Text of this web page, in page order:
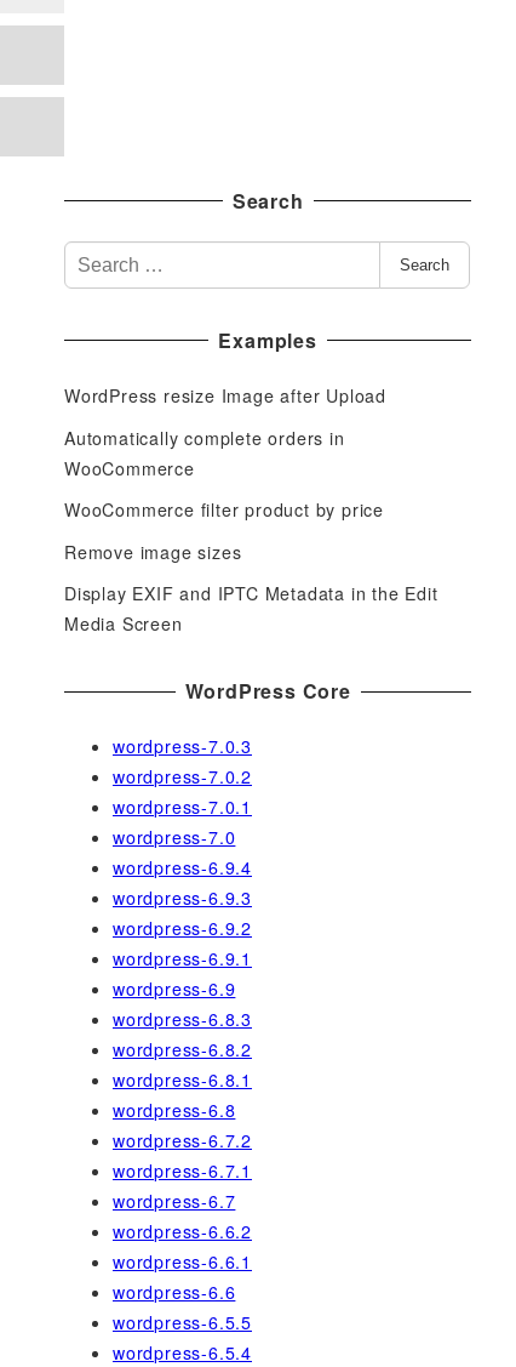
Search
S
e
r
h
f
o
Search
Examples
WordPress resize Image after Upload
Automatically complete orders in
WooCommerce
WooCommerce filter product by price
Remove image sizes
Display EXIF and IPTC Metadata in the Edit
Media Screen
WordPress Core
wordpress-7.0.3
wordpress-7.0.2
wordpress-7.0.1
wordpress-7.0
wordpress-6.9.4
wordpress-6.9.3
wordpress-6.9.2
wordpress-6.9.1
wordpress-6.9
wordpress-6.8.3
wordpress-6.8.2
wordpress-6.8.1
wordpress-6.8
wordpress-6.7.2
wordpress-6.7.1
wordpress-6.7
wordpress-6.6.2
wordpress-6.6.1
wordpress-6.6
wordpress-6.5.5
wordpress-6.5.4